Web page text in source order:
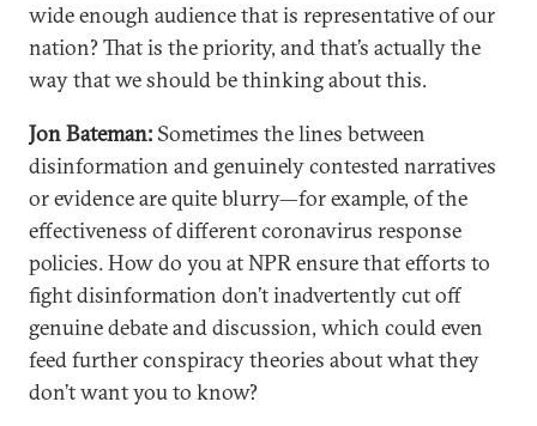
wide enough audience that is representative of our
nation? That is the priority, and that’s actually the
way that we should be thinking about this.
Jon Bateman: Sometimes the lines between
disinformation and genuinely contested narratives
or evidence are quite blurry—for example, of the
effectiveness of different coronavirus response
policies. How do you at NPR ensure that efforts to
fight disinformation don’t inadvertently cut off
genuine debate and discussion, which could even
feed further conspiracy theories about what they
don’t want you to know?